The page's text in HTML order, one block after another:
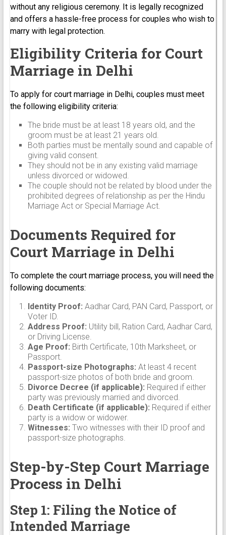
without any religious ceremony. It is legally recognized
and offers a hassle-free process for couples who wish to
marry with legal protection.
Eligibility Criteria for Court
Marriage in Delhi
To apply for court marriage in Delhi, couples must meet
the following eligibility criteria:
The bride must be at least 18 years old, and the
groom must be at least 21 years old.
Both parties must be mentally sound and capable of
giving valid consent.
They should not be in any existing valid marriage
unless divorced or widowed.
The couple should not be related by blood under the
prohibited degrees of relationship as per the Hindu
Marriage Act or Special Marriage Act.
Documents Required for
Court Marriage in Delhi
To complete the court marriage process, you will need the
following documents:
Identity Proof: Aadhar Card, PAN Card, Passport, or
Voter ID.
Address Proof: Utility bill, Ration Card, Aadhar Card,
or Driving License.
Age Proof: Birth Certificate, 10th Marksheet, or
Passport.
Passport-size Photographs: At least 4 recent
passport-size photos of both bride and groom.
Divorce Decree (if applicable): Required if either
party was previously married and divorced.
Death Certificate (if applicable): Required if either
party is a widow or widower.
Witnesses: Two witnesses with their ID proof and
passport-size photographs.
Step-by-Step Court Marriage
Process in Delhi
Step 1: Filing the Notice of
Intended Marriage